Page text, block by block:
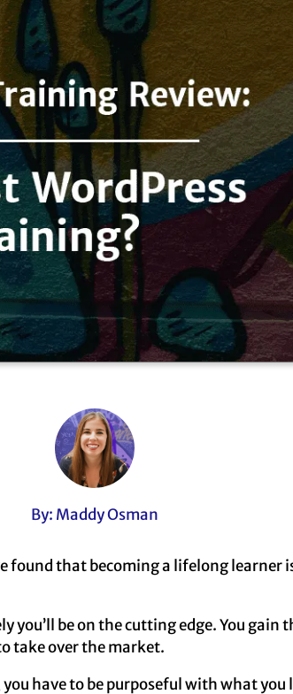
By: Maddy Osman
found that becoming a lifelong learner
you’ll be on the cutting edge. You gain
take over the market.
have to be purposeful with what you